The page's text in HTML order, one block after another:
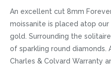
An excellent cut 8mm
moissanite is placed atop our
gold. Surrounding the
of sparkling round diamonds.
Charles & Colvard Warranty